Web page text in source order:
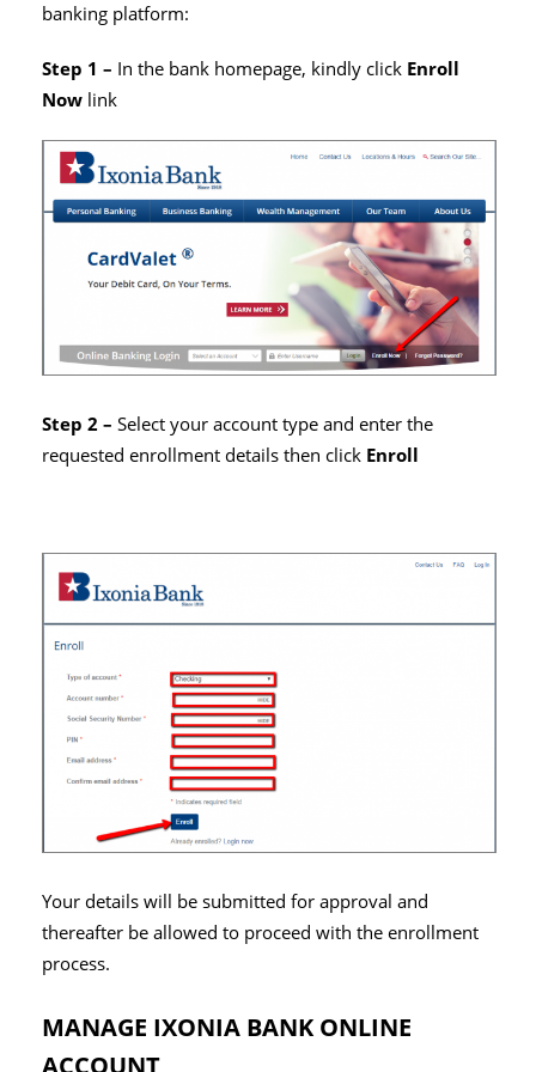
banking platform:
Step 1 – In the bank homepage, kindly click Enroll
Now link
Step 2 – Select your account type and enter the
requested enrollment details then click Enroll
Your details will be submitted for approval and
thereafter be allowed to proceed with the enrollment
process.
MANAGE IXONIA BANK ONLINE
ACCOUNT